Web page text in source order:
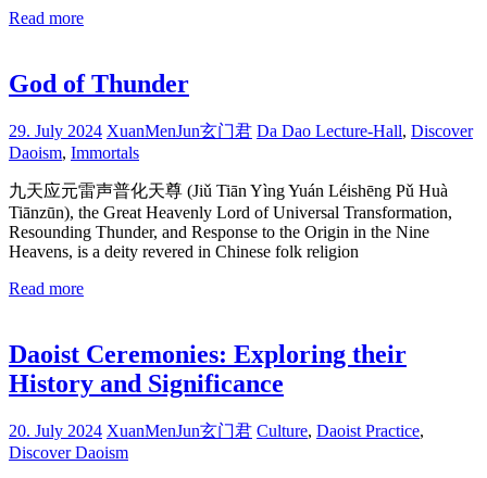
Read more
God of Thunder
29. July 2024 XuanMenJun玄门君 Da Dao Lecture-Hall, Discover
Daoism, Immortals
九天应元雷声普化天尊 (Jiǔ Tiān Yìng Yuán Léishēng Pǔ Huà
Tiānzūn), the Great Heavenly Lord of Universal Transformation,
Resounding Thunder, and Response to the Origin in the Nine
Heavens, is a deity revered in Chinese folk religion
Read more
Daoist Ceremonies: Exploring their
History and Significance
20. July 2024 XuanMenJun玄门君 Culture, Daoist Practice,
Discover Daoism